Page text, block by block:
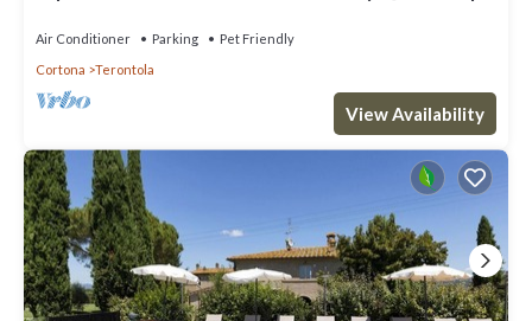
Air Conditioner Parking
Pet Friendly
Cortona
Terontola
View Availability